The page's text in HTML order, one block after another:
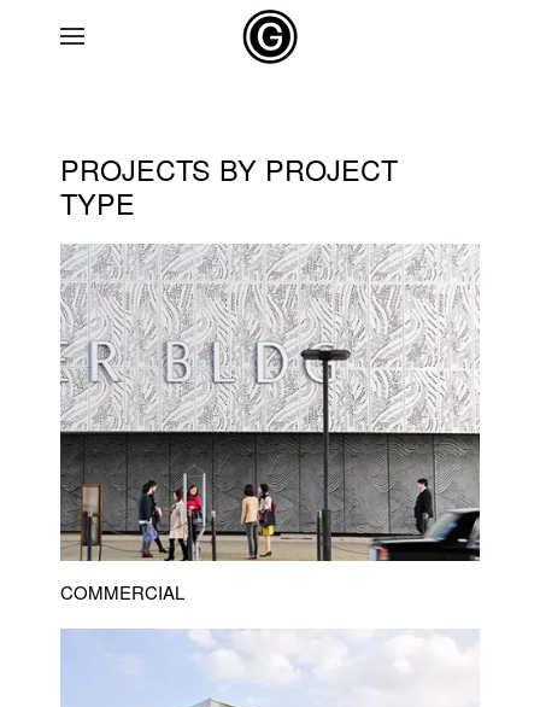
PROJECTS BY PROJECT
TYPE
COMMERCIAL